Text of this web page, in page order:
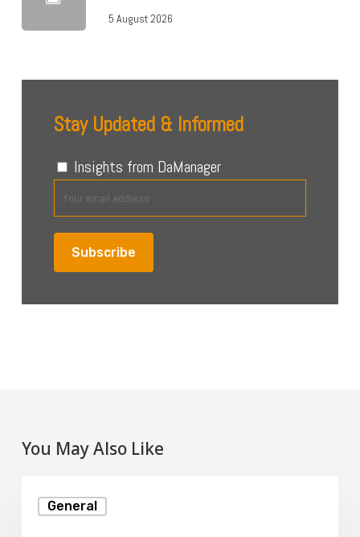
5 August 2026
Stay Updated & Informed
Insights from DaManager
You May Also Like
General